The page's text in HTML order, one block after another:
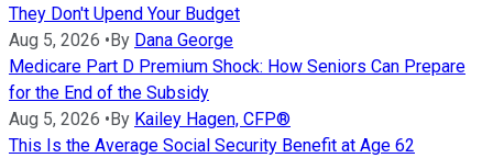
They Don't Upend Your Budget
Aug 5, 2026 • By Dana George
Medicare Part D Premium Shock: How Seniors Can Prepare
for the End of the Subsidy
Aug 5, 2026 • By Kailey Hagen, CFP®
This Is the Average Social Security Benefit at Age 62